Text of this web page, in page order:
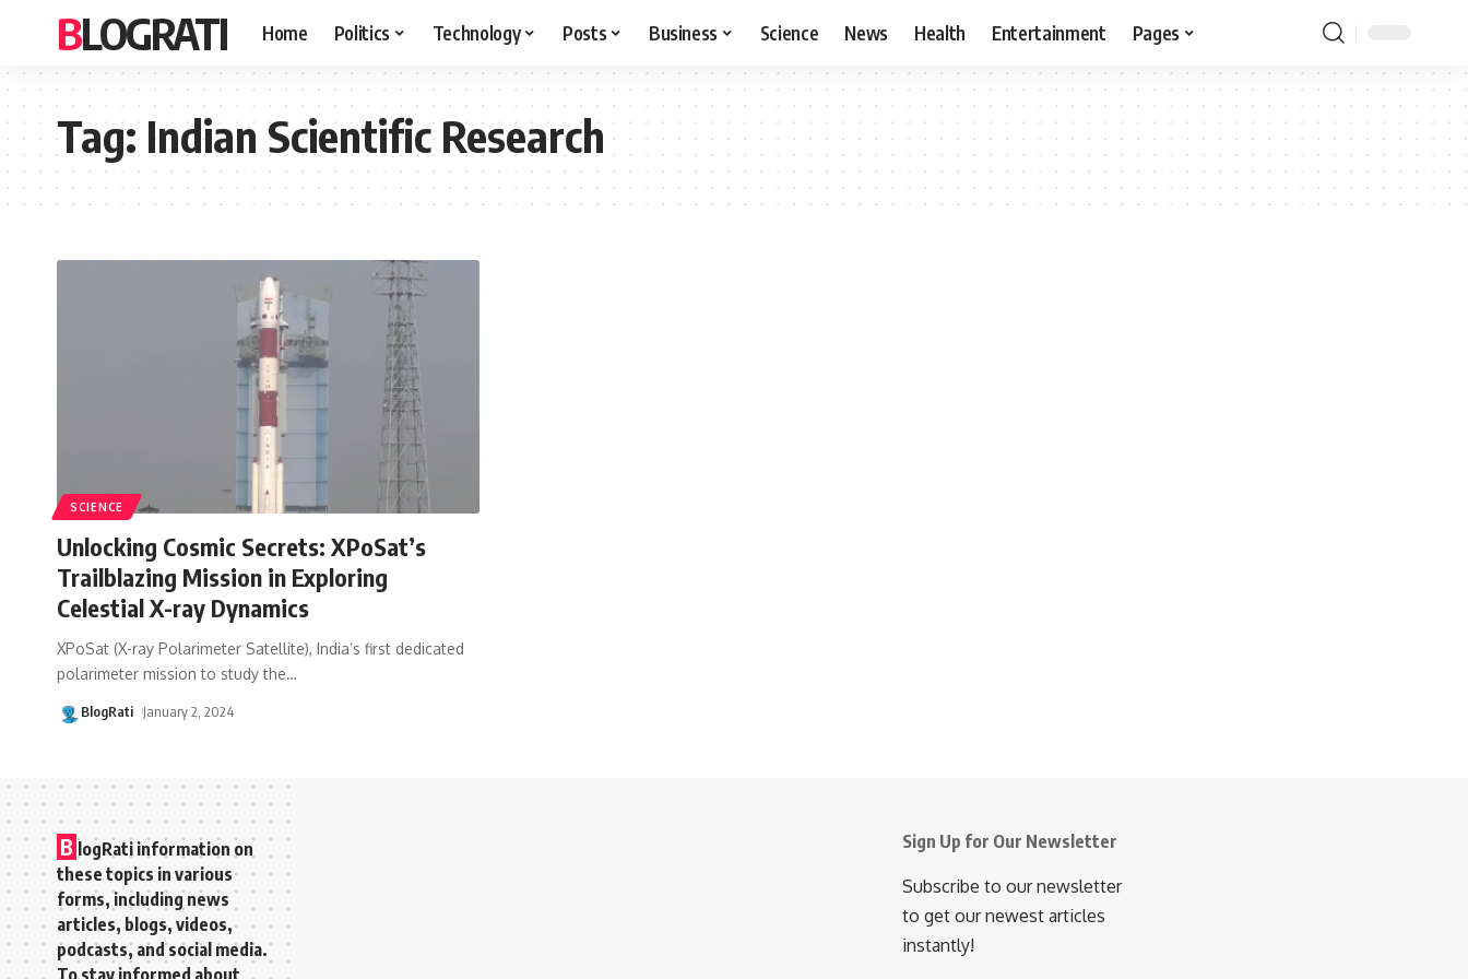
BLOGRATI Home Politics Technology Posts Business Science News Health Entertainment Pages
Tag:Indian Scientific Research
SCIENCE
Unlocking Cosmic Secrets: XPoSat’s
Trailblazing Mission in Exploring
Celestial X-ray Dynamics
XPoSat (X-ray Polarimeter Satellite), India’s first dedicated
polarimeter mission to study the…
BlogRati January 2, 2024
B logRati information on
these topics in various
forms, including news
articles, blogs, videos,
podcasts, and social media.
To stay informed about
Sign Up for Our Newsletter
Subscribe to our newsletter
to get our newest articles
instantly!